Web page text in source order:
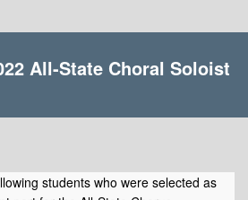
All-State Choral Soloist
students who were selected as